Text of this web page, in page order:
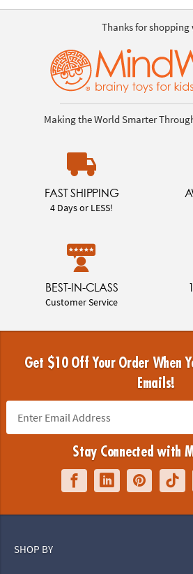
Thanks for shopping
Making the World Smarter
FAST SHIPPING
4 Days or LESS!
BEST-IN-CLASS
Customer Service
Get $10 Off Your Order When
Emails!
Stay Connected with
SHOP BY